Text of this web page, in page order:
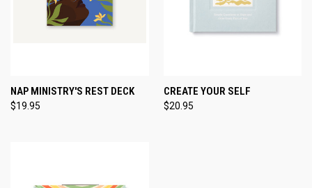
NAP MINISTRY'S REST DECK
$19.95
CREATE YOUR SELF
$20.95